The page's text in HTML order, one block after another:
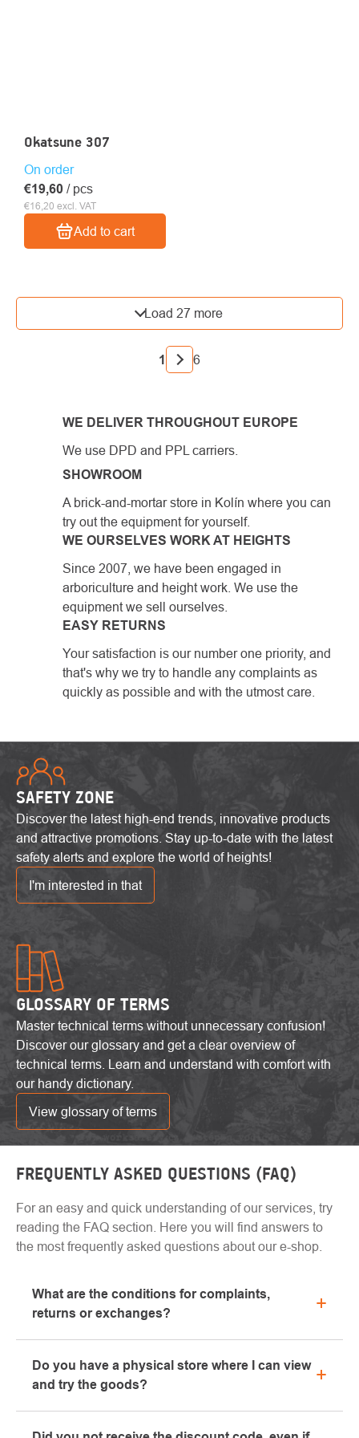
Okatsune 307
On order
€16,20 excl. VAT
€19,60 / pcs
Add to cart
LISTING
CONTROLS
Load 27 more
PAGINATION
1 6
WE DELIVER THROUGHOUT EUROPE
We use DPD and PPL carriers.
SHOWROOM
A brick-and-mortar store in Kolín where you can
try out the equipment for yourself.
WE OURSELVES WORK AT HEIGHTS
Since 2007, we have been engaged in
arboriculture and height work. We use the
equipment we sell ourselves.
EASY RETURNS
Your satisfaction is our number one priority, and
that's why we try to handle any complaints as
quickly as possible and with the utmost care.
SAFETY ZONE
Discover the latest high-end trends, innovative products
and attractive promotions. Stay up-to-date with the latest
safety alerts and explore the world of heights!
I'm interested in that
GLOSSARY OF TERMS
Master technical terms without unnecessary confusion!
Discover our glossary and get a clear overview of
technical terms. Learn and understand with comfort with
our handy dictionary.
View glossary of terms
FREQUENTLY ASKED QUESTIONS (FAQ)
For an easy and quick understanding of our services, try
reading the FAQ section. Here you will find answers to
the most frequently asked questions about our e-shop.
What are the conditions for complaints,
returns or exchanges?
the "All about purchase" section or contact us by
email or phone.
Do you have a physical store where I can view
and try the goods?